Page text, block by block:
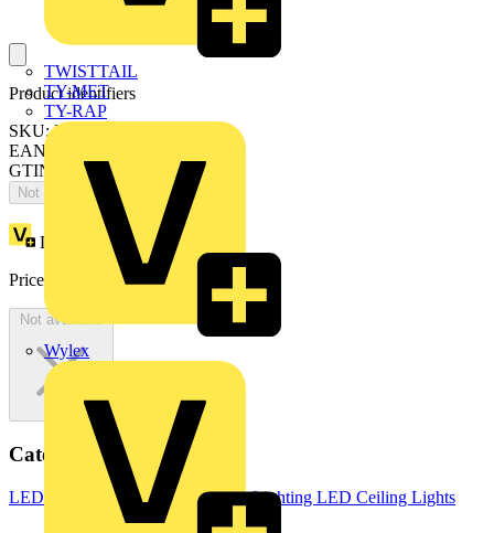
TWISTTAIL
TY-MET
TY-RAP
Wylex
Product identifiers
SKU: LCOT15BO30S40-03
EAN: 5015056717500
GTIN: 5015056717500
Not available
Loyalty points:
1
Price:
1,089.10Excl. VAT
Not available
Categories
LED Lighting & LuminairesLED Lighting LED Ceiling Lights